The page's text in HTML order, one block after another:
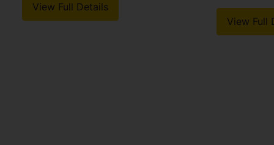
View Full Details
View Full